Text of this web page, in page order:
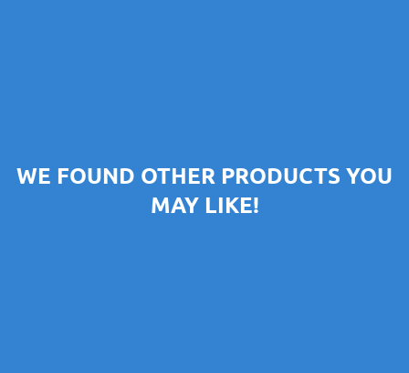
WE FOUND OTHER PRODUCTS YOU
MAY LIKE!